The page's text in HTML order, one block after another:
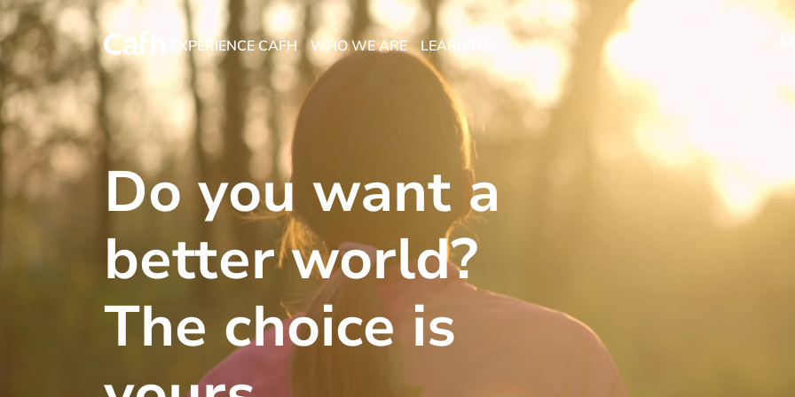
EXPERIENCE CAFH WHO WE ARE LEARNING
Do you want a
better world?
The choice is